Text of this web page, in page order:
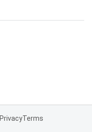
PrivacyTerms